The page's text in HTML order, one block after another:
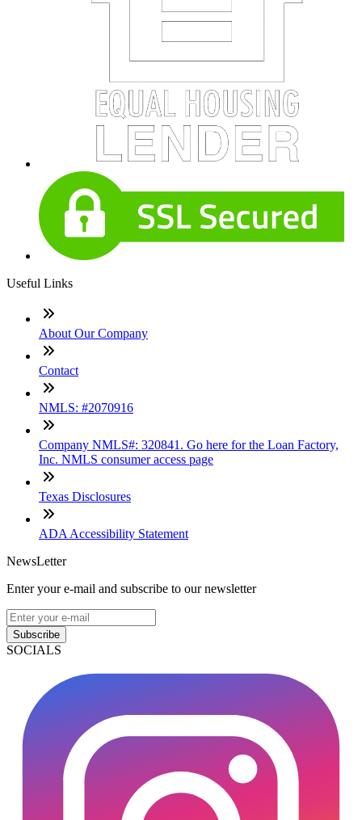
Useful Links
About Our Company
Contact
NMLS: #2070916
Company NMLS#: 320841. Go here for the Loan Factory,
Inc. NMLS consumer access page
Texas Disclosures
ADA Accessibility Statement
NewsLetter
Enter your e-mail and subscribe to our newsletter
Subscribe
SOCIALS